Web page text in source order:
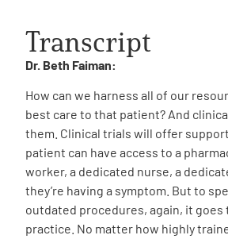
Transcript
Dr. Beth Faiman:
How can we harness all of our
best care to that patient? And
them. Clinical trials will offer
patient can have access to a
worker, a dedicated nurse, a
they’re having a symptom. But to
outdated procedures, again, it goes
practice. No matter how highly